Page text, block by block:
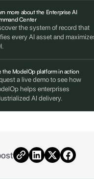
more about the Enterprise AI
Center
the system of record that
every AI asset and
the ModelOp platform in action
a live demo to see how
helps enterprises
AI delivery.